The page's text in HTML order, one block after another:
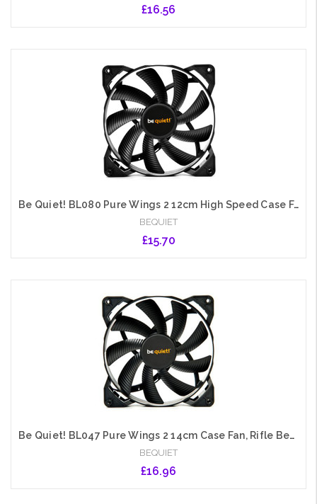
£16.56
Be Quiet! BL080 Pure Wings 2 12cm High Speed Case Fan, Rifle Bearing, Black
BEQUIET
£15.70
Be Quiet! BL047 Pure Wings 2 14cm Case Fan, Rifle Bearing, Black, Ultra Quiet
BEQUIET
£16.96